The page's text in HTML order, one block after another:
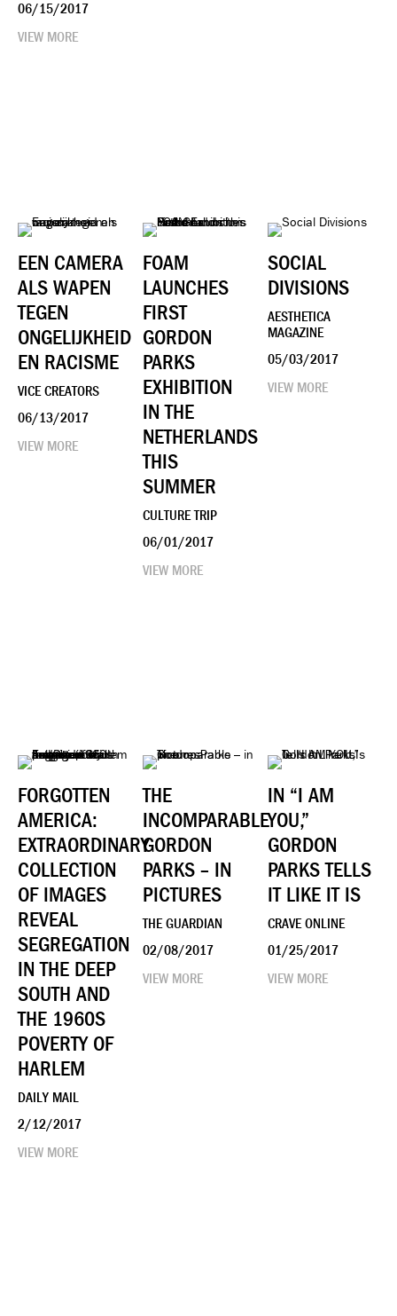
06/15/2017
VIEW MORE
EEN CAMERA
ALS WAPEN
TEGEN
ONGELIJKHEID
EN RACISME
VICE CREATORS
06/13/2017
VIEW MORE
FOAM
LAUNCHES
FIRST
GORDON
PARKS
EXHIBITION
IN THE
NETHERLANDS
THIS
SUMMER
CULTURE TRIP
06/01/2017
VIEW MORE
SOCIAL
DIVISIONS
AESTHETICA
MAGAZINE
05/03/2017
VIEW MORE
FORGOTTEN
AMERICA:
EXTRAORDINARY
COLLECTION
OF IMAGES
REVEAL
SEGREGATION
IN THE DEEP
SOUTH AND
THE 1960S
POVERTY OF
HARLEM
DAILY MAIL
2/12/2017
VIEW MORE
THE
INCOMPARABLE
GORDON
PARKS – IN
PICTURES
THE GUARDIAN
02/08/2017
VIEW MORE
IN “I AM
YOU,”
GORDON
PARKS TELLS
IT LIKE IT IS
CRAVE ONLINE
01/25/2017
VIEW MORE